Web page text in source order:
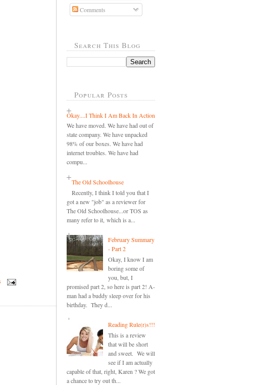
Comments
Search This Blog
Popular Posts
Okay....I Think I Am Back In Action
We have moved. We have had out of
state company. We have unpacked
98% of our boxes. We have had
internet troubles. We have had
compu...
The Old Schoolhouse
Recently, I think I told you that I
got a new "job" as a reviewer for
The Old Schoolhouse...or TOS as
many refer to it, which is a...
February Summary
- Part 2
Okay, I know I am
boring some of
you, but, I
promised part 2, so here is part 2! A-
man had a buddy sleep over for his
birthday. They d...
Reading Rule(r)s!!!
This is a review
that will be short
and sweet. We will
see if I am actually
capable of that, right, Karen ? We got
a chance to try out th...